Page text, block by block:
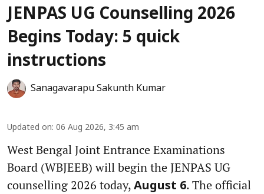
JENPAS UG Counselling 2026
Begins Today: 5 quick
instructions
Sanagavarapu Sakunth Kumar
Updated on: 06 Aug 2026, 3:45 am
West Bengal Joint Entrance Examinations
Board (WBJEEB) will begin the JENPAS UG
counselling 2026 today, August 6. The official